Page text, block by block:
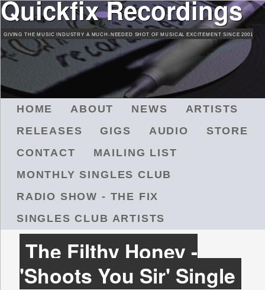
Skip
to
main
content
Quickfix Recordings
GIVING THE MUSIC INDUSTRY A MUCH-NEEDED SHOT OF MUSICAL EXCITEMENT SINCE 2001
HOME ABOUT NEWS
ARTISTS
RELEASES
GIGS AUDIO
STORE
CONTACT
MAILING LIST
MONTHLY SINGLES CLUB
RADIO SHOW - THE FIX
SINGLES CLUB ARTISTS
The Filthy Honey -
'Shoots You Sir' Single